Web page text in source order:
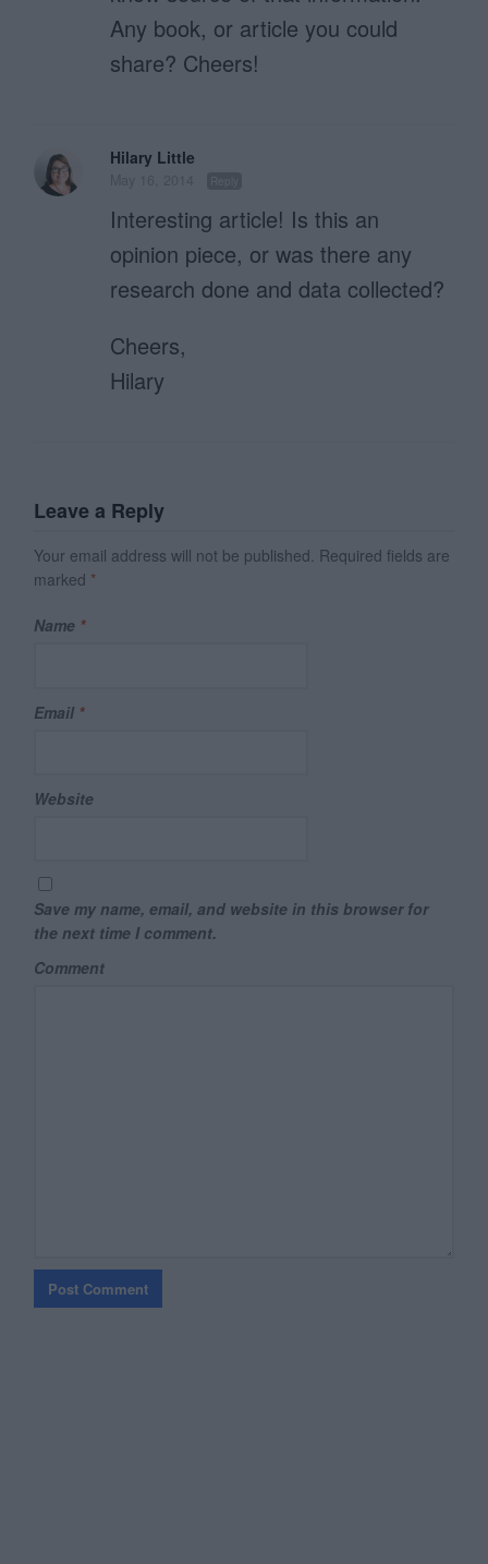
Any book, or article you could
share? Cheers!
Hilary Little
Interesting article! Is this an
opinion piece, or was there any
research done and data collected?
Cheers,
Hilary
Leave a Reply
Your email address will not be published. Required fields are
marked *
Name *
Email *
Website
Save my name, email, and website in this browser for
the next time I comment.
Comment